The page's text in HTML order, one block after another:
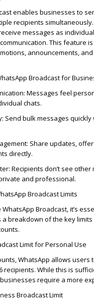
enables businesses to
recipients
messages as
This feature
announcements,
Broadcast for
: Messages feel
chats.
: Send bulk messages
: Share updates,
directly.
: Recipients don’t see
and professional.
Broadcast Limits
Broadcast, it’s
a breakdown of the key
Limit for Personal Use
WhatsApp allows users
recipients. While this is
require a more
Broadcast Limit